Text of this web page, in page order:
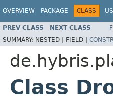
OVERVIEW PACKAGE CLASS
PREV CLASS NEXT CLASS
SUMMARY: NESTED | FIELD |
Class